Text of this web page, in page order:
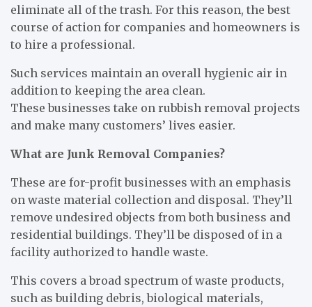
eliminate all of the trash. For this reason, the best
course of action for companies and homeowners is
to hire a professional.
Such services maintain an overall hygienic air in
addition to keeping the area clean.
These businesses take on rubbish removal projects
and make many customers’ lives easier.
What are Junk Removal Companies?
These are for-profit businesses with an emphasis
on waste material collection and disposal. They’ll
remove undesired objects from both business and
residential buildings. They’ll be disposed of in a
facility authorized to handle waste.
This covers a broad spectrum of waste products,
such as building debris, biological materials,